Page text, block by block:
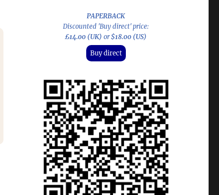
PAPERBACK
Discounted 'Buy direct' price:
£14.00 (UK)or$18.00 (US)
Buy direct